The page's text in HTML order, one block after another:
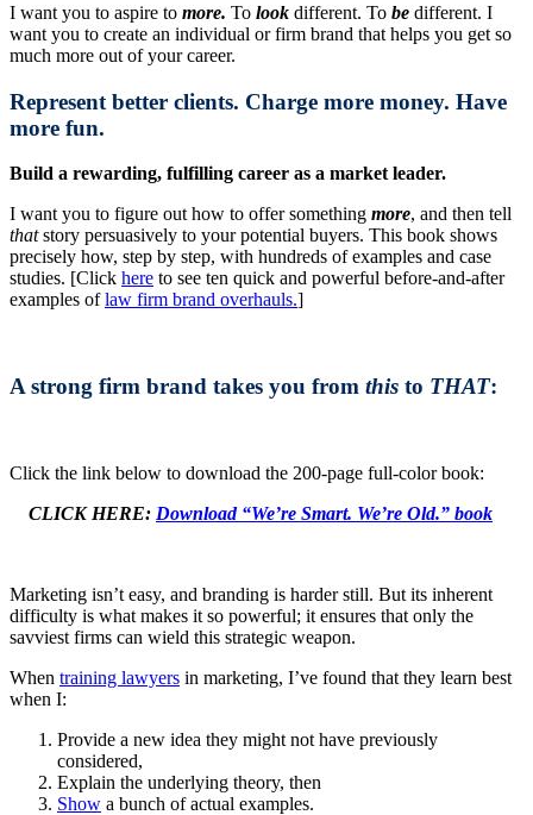
I want you to aspire to more. To look different. To be different. I
want you to create an individual or firm brand that helps you get so
much more out of your career.
Represent better clients. Charge more money. Have
more fun.
Build a rewarding, fulfilling career as a market leader.
I want you to figure out how to offer something more, and then tell
thatstory persuasively to your potential buyers. This book shows
precisely how, step by step, with hundreds of examples and case
studies. [Click here to see ten quick and powerful before-and-after
examples oflaw firm brand overhauls.]
A strong firm brand takes you from this to THAT:
Click the link below to download the 200-page full-color book:
CLICK HERE: Download “We’re Smart. We’re Old.” book
Marketing isn’t easy, and branding is harder still. But its inherent
difficulty is what makes it so powerful; it ensures that only the
savviest firms can wield this strategic weapon.
When training lawyers in marketing, I’ve found that they learn best
when I:
Provide a new idea they might not have previously
considered,
Explain the underlying theory, then
Show a bunch of actual examples.